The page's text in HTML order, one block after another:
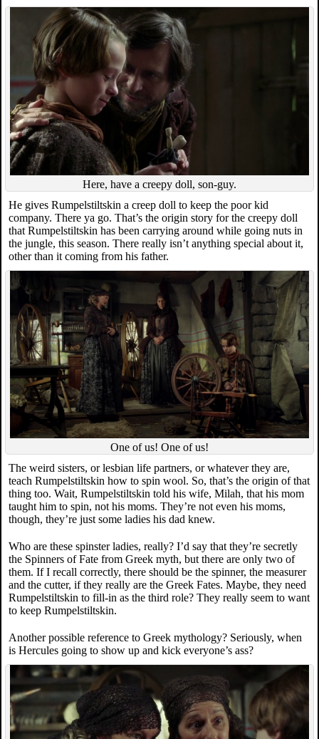
Here, have a creepy doll, son-guy.
He gives Rumpelstiltskin a creep doll to keep the poor kid
company. There ya go. That’s the origin story for the creepy doll
that Rumpelstiltskin has been carrying around while going nuts in
the jungle, this season. There really isn’t anything special about it,
other than it coming from his father.
One of us! One of us!
The weird sisters, or lesbian life partners, or whatever they are,
teach Rumpelstiltskin how to spin wool. So, that’s the origin of that
thing too. Wait, Rumpelstiltskin told his wife, Milah, that his mom
taught him to spin, not his moms. They’re not even his moms,
though, they’re just some ladies his dad knew.
Who are these spinster ladies, really? I’d say that they’re secretly
the Spinners of Fate from Greek myth, but there are only two of
them. If I recall correctly, there should be the spinner, the measurer
and the cutter, if they really are the Greek Fates. Maybe, they need
Rumpelstiltskin to fill-in as the third role? They really seem to want
to keep Rumpelstiltskin.
Another possible reference to Greek mythology? Seriously, when
is Hercules going to show up and kick everyone’s ass?